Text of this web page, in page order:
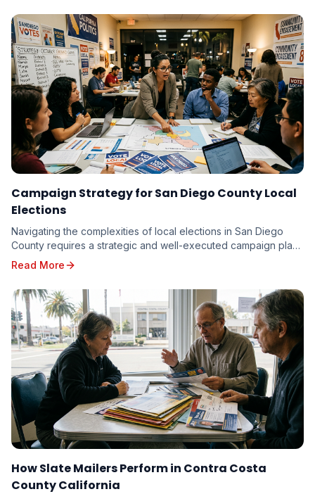
Campaign Strategy for San Diego County Local
Elections
Navigating the complexities of local elections in San Diego
County requires a strategic and well-executed campaign plan.
From the vibrant neighborhoods of th...
Read More
How Slate Mailers Perform in Contra Costa
County California